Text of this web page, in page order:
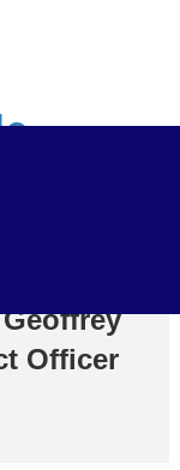
Veterans
Chief
Officer